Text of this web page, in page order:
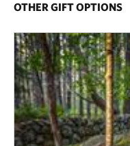
OTHER GIFT OPTIONS